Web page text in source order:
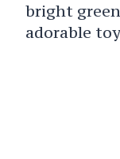
bright
adorable